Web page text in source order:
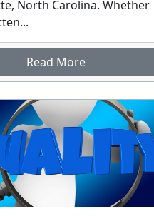
North Carolina. Whether
Read More